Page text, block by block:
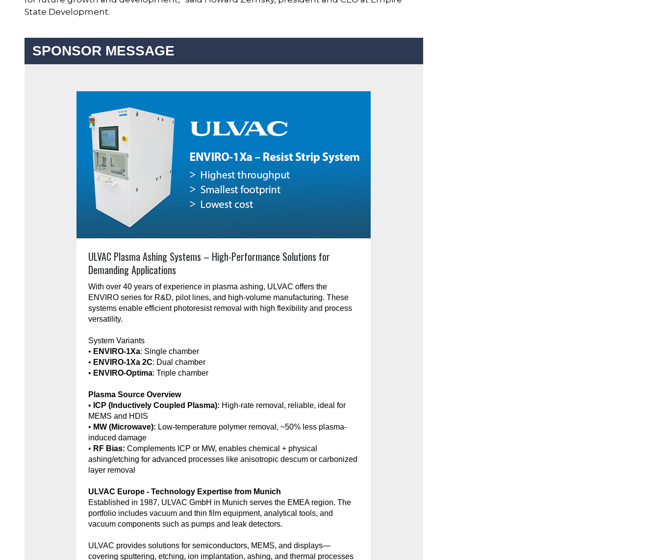
State Development.
SPONSOR MESSAGE
ULVAC Plasma Ashing Systems – High-Performance Solutions for
Demanding Applications
With over 40 years of experience in plasma ashing, ULVAC offers the
ENVIRO series for R&D, pilot lines, and high-volume manufacturing. These
systems enable efficient photoresist removal with high flexibility and process
versatility.
System Variants
• ENVIRO-1Xa: Single chamber
• ENVIRO-1Xa 2C: Dual chamber
• ENVIRO-Optima: Triple chamber
Plasma Source Overview
• ICP (Inductively Coupled Plasma): High-rate removal, reliable, ideal for
MEMS and HDIS
• MW (Microwave): Low-temperature polymer removal, ~50% less plasma-
induced damage
• RF Bias: Complements ICP or MW, enables chemical + physical
ashing/etching for advanced processes like anisotropic descum or carbonized
layer removal
ULVAC Europe - Technology Expertise from Munich
Established in 1987, ULVAC GmbH in Munich serves the EMEA region. The
portfolio includes vacuum and thin film equipment, analytical tools, and
vacuum components such as pumps and leak detectors.
ULVAC provides solutions for semiconductors, MEMS, and displays—
covering sputtering, etching, ion implantation, ashing, and thermal processes